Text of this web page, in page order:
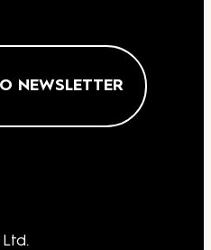
NEWSLETTER
Ltd.